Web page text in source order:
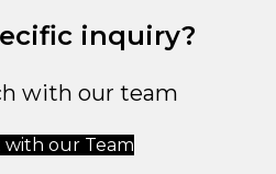
inquiry?
with our team
with our Team